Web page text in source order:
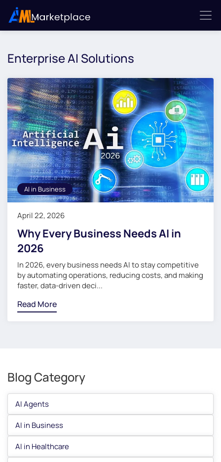
Enterprise AI Solutions
AI in Business
April 22, 2026
Why Every Business Needs AI in
2026
In 2026, every business needs AI to stay competitive
by automating operations, reducing costs, and making
faster, data-driven deci...
Read More
Blog Category
AI Agents
AI in Business
AI in Healthcare